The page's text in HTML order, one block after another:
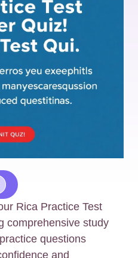
Rica Practice Test
comprehensive study
questions
and